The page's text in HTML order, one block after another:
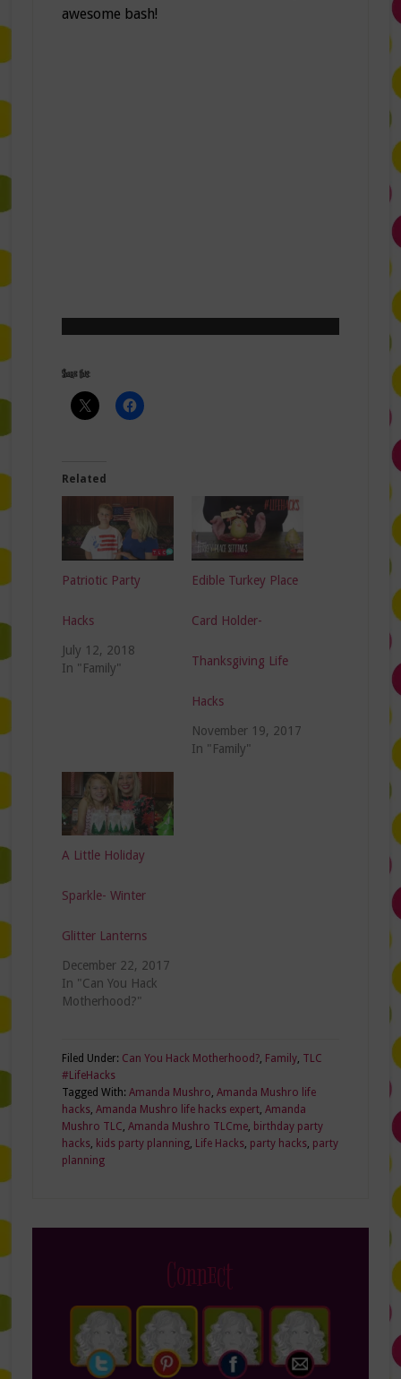
awesome bash!
Share this:
Related
Patriotic Party
Hacks
July 12, 2018
In "Family"
Edible Turkey Place
Card Holder-
Thanksgiving Life
Hacks
November 19, 2017
In "Family"
A Little Holiday
Sparkle- Winter
Glitter Lanterns
December 22, 2017
In "Can You Hack
Motherhood?"
Filed Under: Can You Hack Motherhood?, Family, TLC
#LifeHacks
Tagged With: Amanda Mushro, Amanda Mushro life
hacks, Amanda Mushro life hacks expert, Amanda
Mushro TLC, Amanda Mushro TLCme, birthday party
hacks, kids party planning, Life Hacks, party hacks, party
planning
Connect